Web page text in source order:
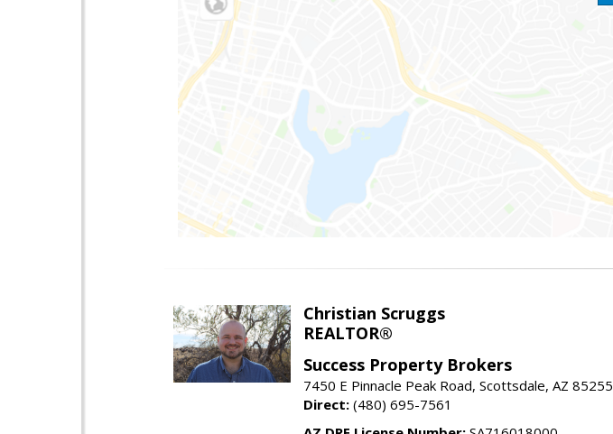
Christian Scruggs
REALTOR®
Success Property Brokers
7450 E Pinnacle Peak Road, Scottsdale, AZ 85255
Direct: (480) 695-7561